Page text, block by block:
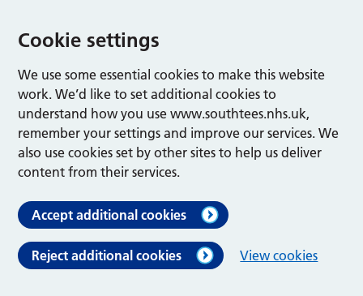
Cookie settings
We use some essential cookies to make this website
work. We’d like to set additional cookies to
understand how you use www.southtees.nhs.uk,
remember your settings and improve our services. We
also use cookies set by other sites to help us deliver
content from their services.
Accept additional cookies
Reject additional cookies View cookies